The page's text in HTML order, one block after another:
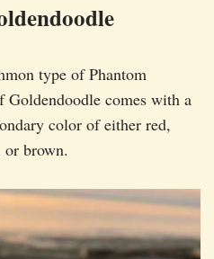
type of Phantom
comes with a
color of either red,
or brown.